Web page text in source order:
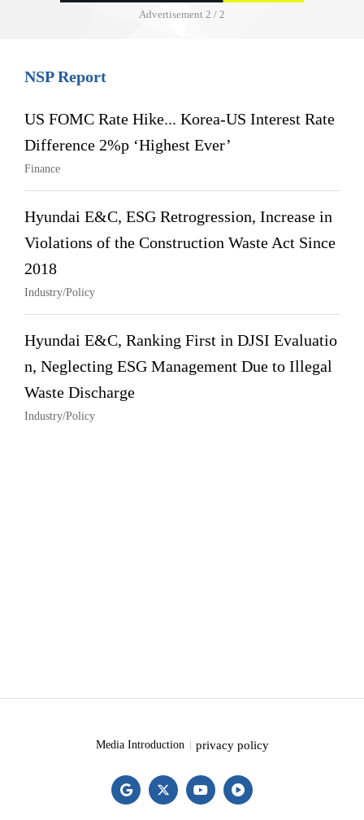
Advertisement 2 / 2
NSP Report
US FOMC Rate Hike... Korea-US Interest Rate
Difference 2%p ‘Highest Ever’
Finance
Hyundai E&C, ESG Retrogression, Increase in
Violations of the Construction Waste Act Since
2018
Industry/Policy
Hyundai E&C, Ranking First in DJSI Evaluatio
n, Neglecting ESG Management Due to Illegal
Waste Discharge
Industry/Policy
Media Introduction privacy policy